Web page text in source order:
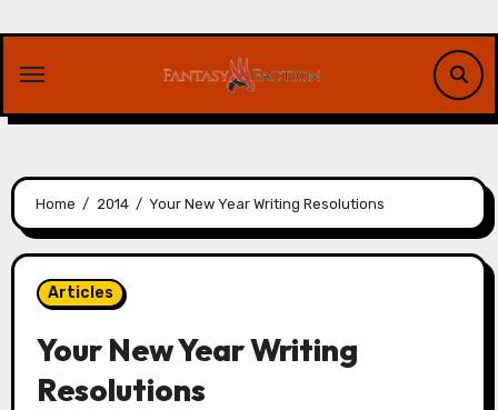
content
Home 2014 Your New Year Writing Resolutions
Articles
Your New Year Writing
Resolutions